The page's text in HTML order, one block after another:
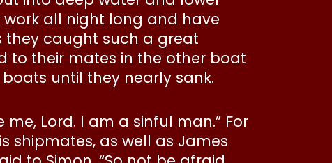
work all night long and have
they caught such a great
to their mates in the other boat
until they nearly sank.
Lord. I am a sinful man.” For
shipmates, as well as James